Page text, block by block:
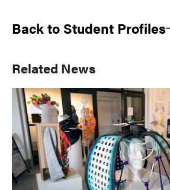
Back to Student Profiles
Primary
Sidebar
Related News